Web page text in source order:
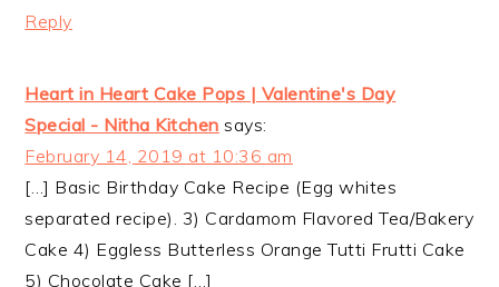
Reply
Heart in Heart Cake Pops | Valentine's Day
Special - Nitha Kitchen says:
February 14, 2019 at 10:36 am
[…] Basic Birthday Cake Recipe (Egg whites
separated recipe). 3) Cardamom Flavored Tea/Bakery
Cake 4) Eggless Butterless Orange Tutti Frutti Cake
5) Chocolate Cake […]